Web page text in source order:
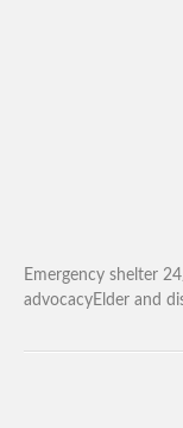
Emergency shelter
advocacyElder and